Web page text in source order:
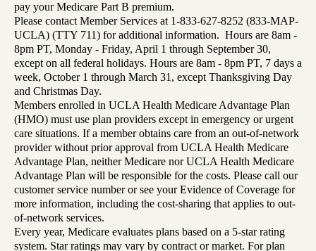
pay your Medicare Part B premium.
Please contact Member Services at 1-833-627-8252 (833-MAP-
UCLA) (TTY 711) for additional information. Hours are 8am -
8pm PT, Monday - Friday, April 1 through September 30,
except on all federal holidays. Hours are 8am - 8pm PT, 7 days a
week, October 1 through March 31, except Thanksgiving Day
and Christmas Day.
Members enrolled in UCLA Health Medicare Advantage Plan
(HMO) must use plan providers except in emergency or urgent
care situations. If a member obtains care from an out-of-network
provider without prior approval from UCLA Health Medicare
Advantage Plan, neither Medicare nor UCLA Health Medicare
Advantage Plan will be responsible for the costs. Please call our
customer service number or see your Evidence of Coverage for
more information, including the cost-sharing that applies to out-
of-network services.
Every year, Medicare evaluates plans based on a 5-star rating
system. Star ratings may vary by contract or market. For plan